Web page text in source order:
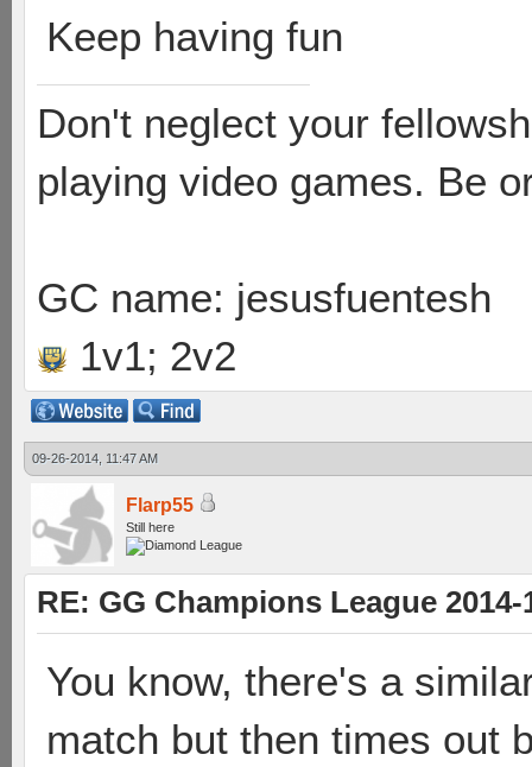
Keep having fun
Don't neglect your
playing video games. Be
GC name: jesusfuentesh
1v1; 2v2
09-26-2014, 11:47 AM
Flarp55
Still here
RE: GG Champions League 2014-
You know, there's a
match but then times out